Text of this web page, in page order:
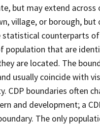
but may extend across
village, or borough, but
statistical counterparts
that are
are located. The
usually coincide with
CDP boundaries often
and development; a
The only